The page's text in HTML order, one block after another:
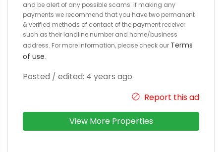
and be alert of any possible scams. If making any
payments we recommend that you have two permanent
& verified methods of contact of the payment receiver
such as their landline number and home/business
address. For more information, please check our Terms
of use.
Posted / edited: 4 years ago
Report this ad
View More Properties